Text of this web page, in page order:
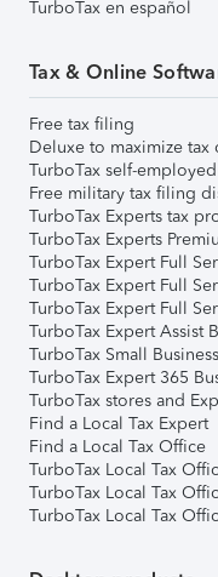
TurboTax en español
Tax & Online
Free tax filing
Deluxe to maximize tax
TurboTax self-
Free military tax filing
TurboTax Experts tax
TurboTax Experts
TurboTax Expert Full
TurboTax Expert Full
TurboTax Expert Full
TurboTax Expert Assist
TurboTax Small
TurboTax Expert 365
TurboTax stores and
Find a Local Tax Expert
Find a Local Tax Office
TurboTax Local Tax
TurboTax Local Tax
TurboTax Local Tax